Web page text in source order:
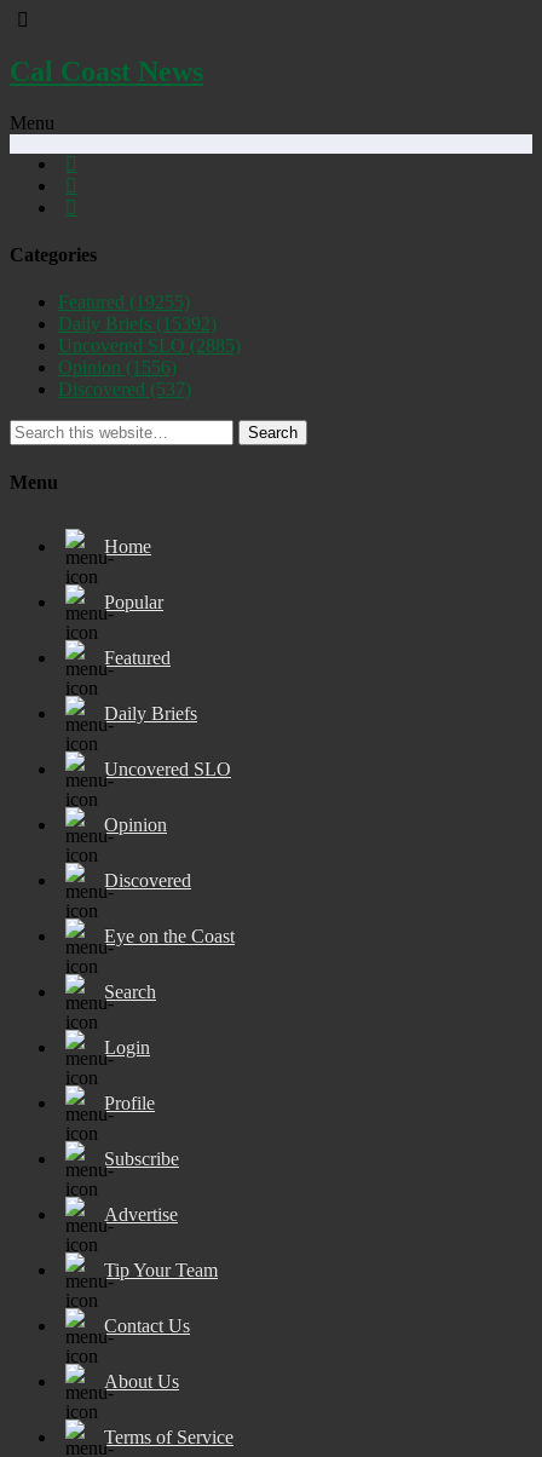
Cal Coast News
Menu
Categories
Featured (19255)
Daily Briefs (15392)
Uncovered SLO (2885)
Opinion (1556)
Discovered (537)
Search
Menu
Home
Popular
Featured
Daily Briefs
Uncovered SLO
Opinion
Discovered
Eye on the Coast
Search
Login
Profile
Subscribe
Advertise
Tip Your Team
Contact Us
About Us
Terms of Service